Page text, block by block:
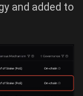
and added to